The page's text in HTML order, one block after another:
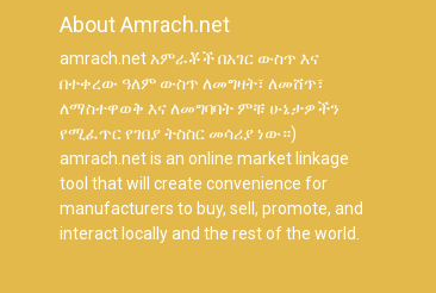
About Amrach.net
amrach.net አምራቾች በአገር ውስጥ እና
በተቀረው ዓለም ውስጥ ለመግዛት፣ ለመሸጥ፣
ለማስተዋወቅ እና ለመግባባት ምቹ ሁኔታዎችን
የሚፈጥር የገበያ ትስስር መሳሪያ ነው።)
amrach.net is an online market linkage
tool that will create convenience for
manufacturers to buy, sell, promote, and
interact locally and the rest of the world.